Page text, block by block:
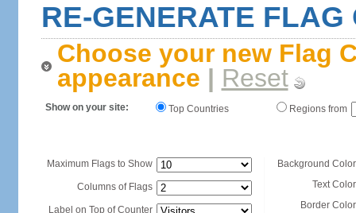
RE-GENERATE FLAG
Choose your new Flag
appearance | Reset
Show on your site: Top Countries Regions from
Maximum Flags to Show
Columns of Flags
Label on Top of Counter
Background
Text
Border